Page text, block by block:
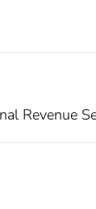
Revenue